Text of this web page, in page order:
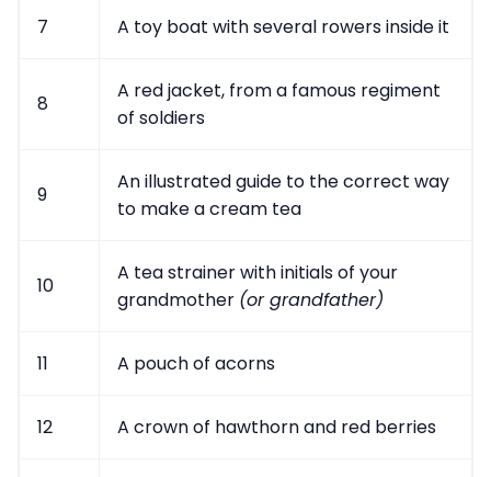
7 A toy boat with several rowers inside it
8
A red jacket, from a famous regiment
of soldiers
9
An illustrated guide to the correct way
to make a cream tea
10
A tea strainer with initials of your
grandmother (or grandfather)
11 A pouch of acorns
12 A crown of hawthorn and red berries